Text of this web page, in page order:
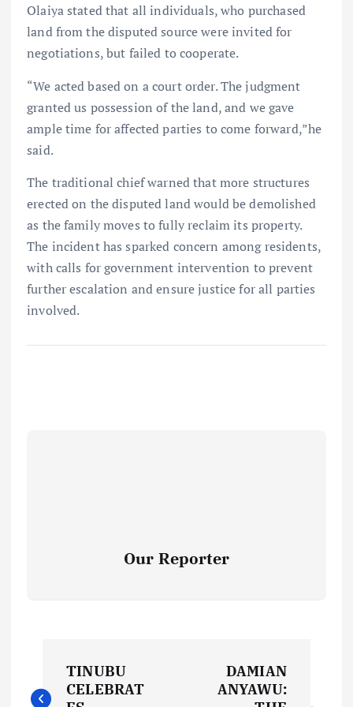
Olaiya stated that all individuals, who purchased
land from the disputed source were invited for
negotiations, but failed to cooperate.
“We acted based on a court order. The judgment
granted us possession of the land, and we gave
ample time for affected parties to come forward,”he
said.
The traditional chief warned that more structures
erected on the disputed land would be demolished
as the family moves to fully reclaim its property.
The incident has sparked concern among residents,
with calls for government intervention to prevent
further escalation and ensure justice for all parties
involved.
Our Reporter
o
TINUBU
CELEBRAT
DAMIAN
ANYAWU: